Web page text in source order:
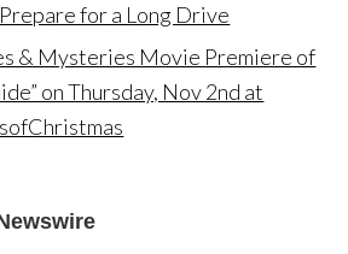
for a Long Drive
& Mysteries Movie Premiere of
on Thursday, Nov 2nd at